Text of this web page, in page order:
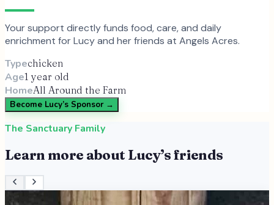
Your support directly funds food, care, and daily
enrichment forLucyand herfriends at Angels Acres.
Typechicken
Age1 year old
HomeAll Around the Farm
Become Lucy’s Sponsor →
The Sanctuary Family
Learn more about Lucy’s friends